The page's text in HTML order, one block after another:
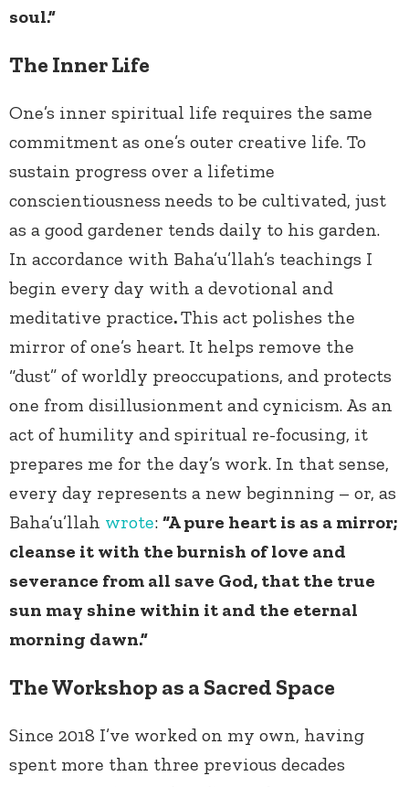
soul.”
The Inner Life
One’s inner spiritual life requires the same
commitment as one’s outer creative life. To
sustain progress over a lifetime
conscientiousness needs to be cultivated, just
as a good gardener tends daily to his garden.
In accordance with Baha’u’llah’s teachings I
begin every day with a devotional and
meditative practice.This act polishes the
mirror of one’s heart. It helps remove the
“dust” of worldly preoccupations, and protects
one from disillusionment and cynicism. As an
act of humility and spiritual re-focusing, it
prepares me for the day’s work. In that sense,
every day represents a new beginning – or, as
Baha’u’llah wrote: “A pure heart is as a mirror;
cleanse it with the burnish of love and
severance from all save God, that the true
sun may shine within it and the eternal
morning dawn.”
The Workshop as a Sacred Space
Since 2018 I’ve worked on my own, having
spent more than three previous decades